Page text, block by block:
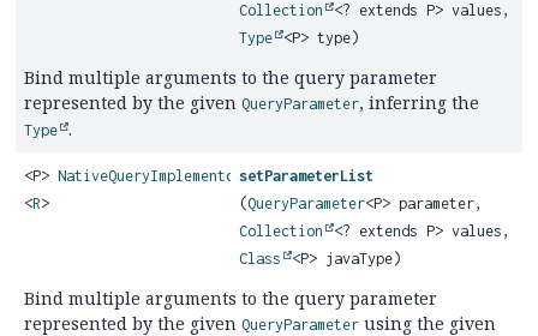
Collection
<? extends P> values,
Type
<P> type)
Bind multiple arguments to the query parameter
represented by the given QueryParameter, inferring the
Type .
<P> NativeQueryImplementor
<R>
setParameterList
(QueryParameter<P> parameter,
Collection
<? extends P> values,
Class
<P> javaType)
Bind multiple arguments to the query parameter
represented by the given QueryParameter using the given